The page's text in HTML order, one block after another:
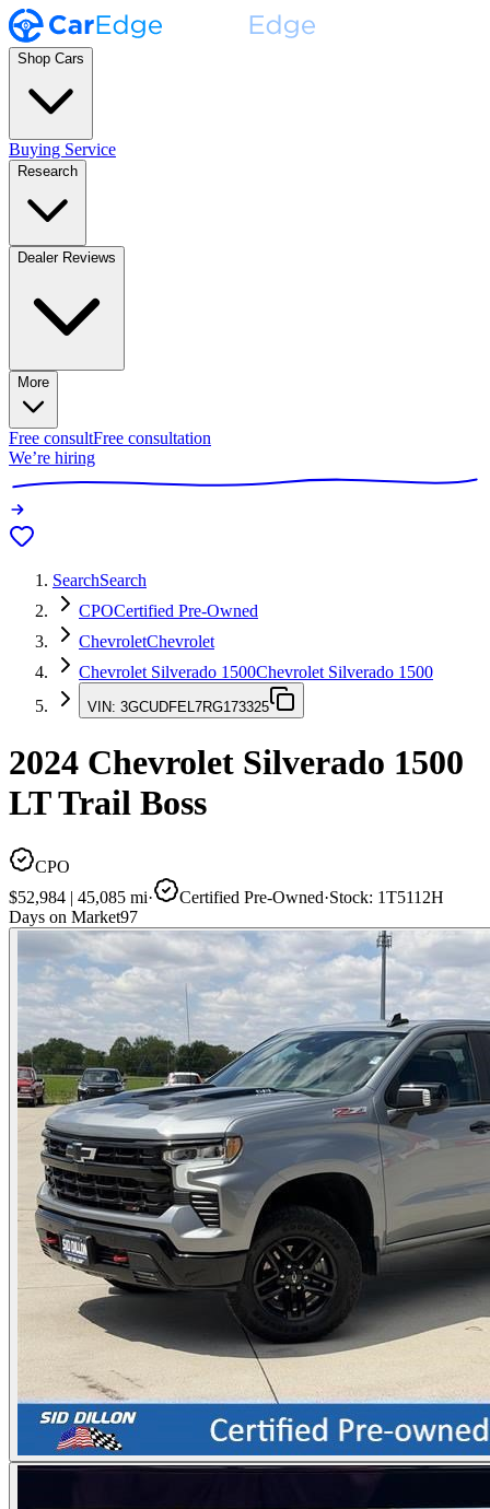
Shop Cars
Buying Service
Research
Dealer Reviews
More
Free consultFree consultation
We’re hiring
SearchSearch
CPOCertified Pre-Owned
ChevroletChevrolet
Chevrolet Silverado 1500Chevrolet Silverado 1500
VIN: 3GCUDFEL7RG173325
2024 Chevrolet Silverado 1500
LT Trail Boss
CPO
$52,984 | 45,085 mi· Certified Pre-Owned·Stock: 1T5112H
Days on Market97